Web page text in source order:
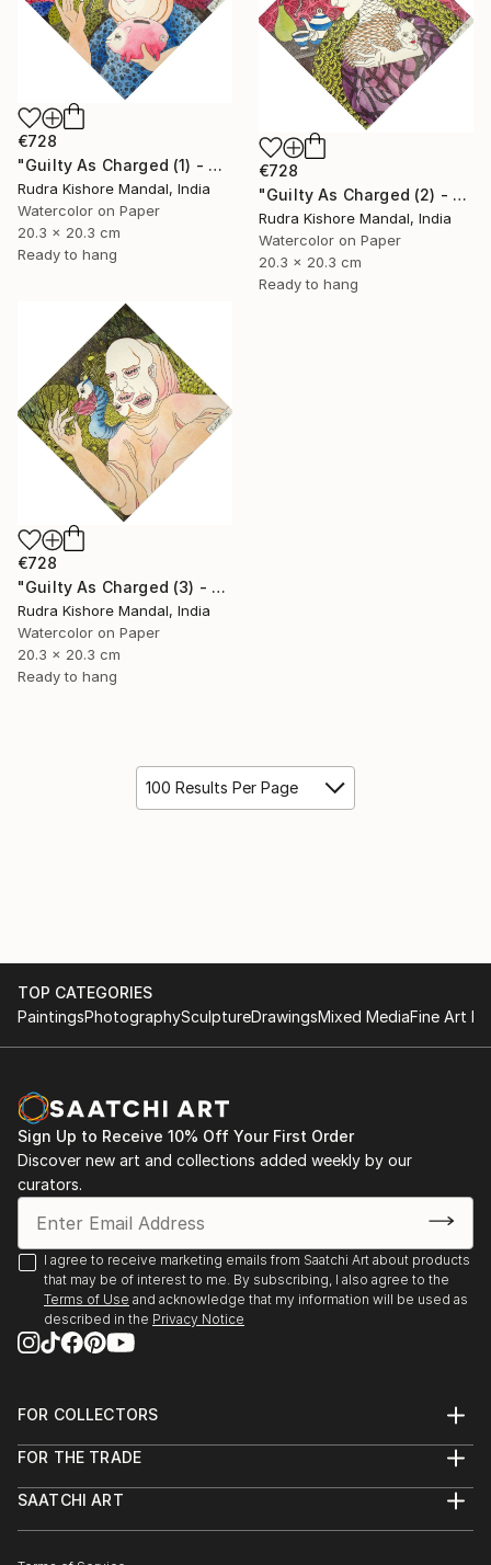
€728
"Guilty As Charged (1) - Avarice" Painting
Rudra Kishore Mandal, India
Watercolor on Paper
20.3 x 20.3 cm
Ready to hang
€728
"Guilty As Charged (2) - Envy" Painting
Rudra Kishore Mandal, India
Watercolor on Paper
20.3 x 20.3 cm
Ready to hang
€728
"Guilty As Charged (3) - Gluttony" Painting
Rudra Kishore Mandal, India
Watercolor on Paper
20.3 x 20.3 cm
Ready to hang
100 Results Per Page
TOP CATEGORIES
PaintingsPhotographySculptureDrawingsMixed MediaFine Art
Sign Up to Receive 10% Off Your First Order
Discover new art and collections added weekly by our
curators.
I agree to receive marketing emails from Saatchi Art about products
that may be of interest to me. By subscribing, I also agree to the
Terms of Use and acknowledge that my information will be used as
described in the Privacy Notice
FOR COLLECTORS
Help Center
Commissions
FOR THE TRADE
Trade Program
SAATCHI ART